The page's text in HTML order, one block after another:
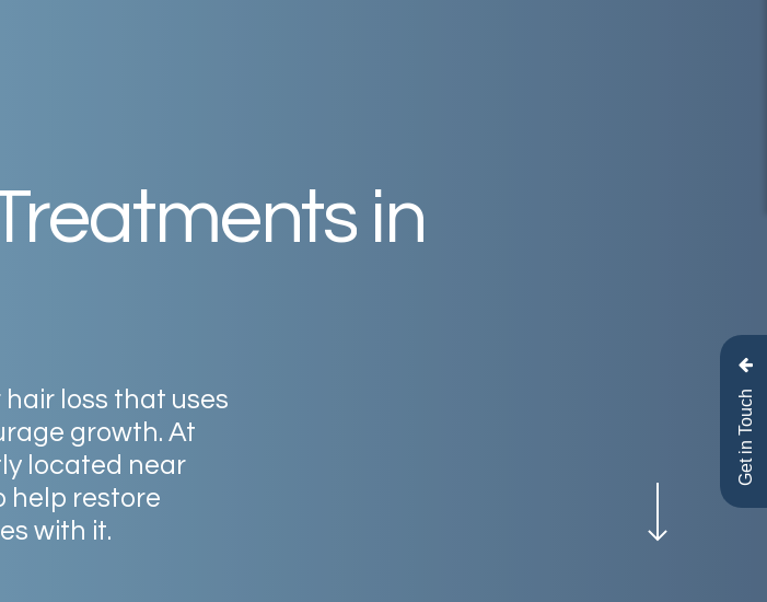
in
hair loss that uses
growth. At
located near
help restore
with it.
Get in Touch